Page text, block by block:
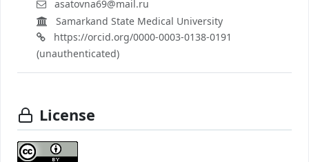
asatovna69@mail.ru
Samarkand State Medical University
https://orcid.org/0000-0003-0138-0191
(unauthenticated)
License